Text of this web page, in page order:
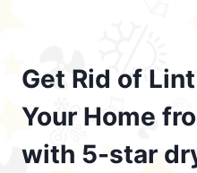
Get Rid of
Your Home
with 5-star